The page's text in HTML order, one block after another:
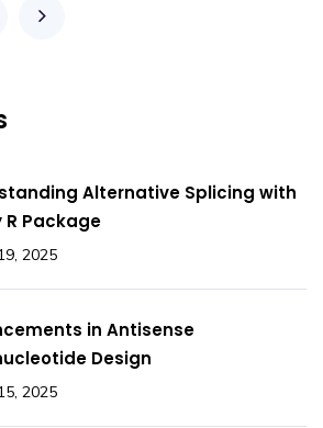
Alternative Splicing with
R Package
2025
in Antisense
Design
2025